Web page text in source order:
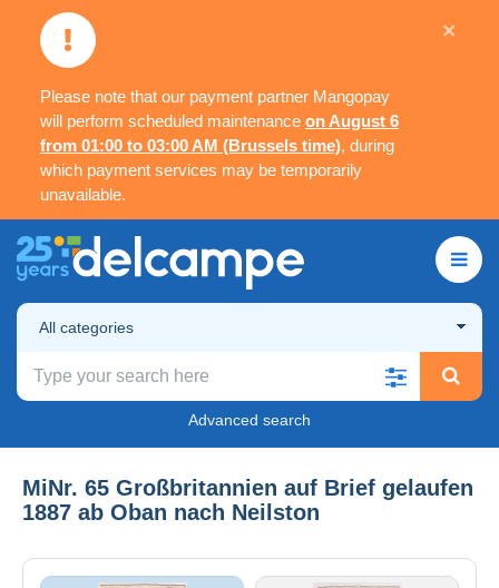
Please note that our payment partner Mangopay
will perform scheduled maintenance on August 6
from 01:00 to 03:00 AM (Brussels time), during
which payment services may be temporarily
unavailable.
×
All categories
Advanced search
MiNr. 65 Großbritannien auf Brief gelaufen
1887 ab Oban nach Neilston